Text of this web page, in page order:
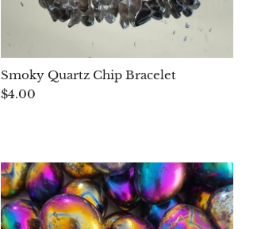
Smoky Quartz Chip Bracelet
$4.00